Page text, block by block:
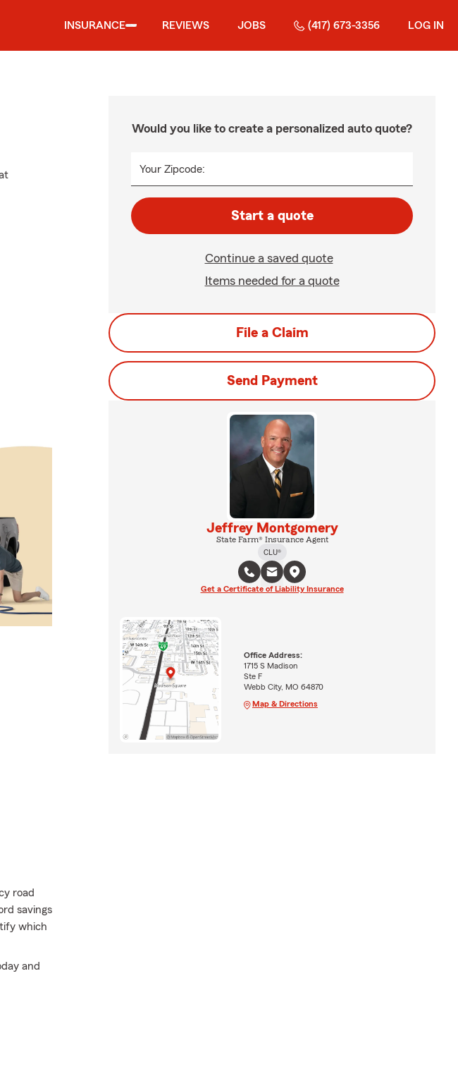
INSURANCE REVIEWS JOBS (417) 673-3356 LOG IN
road
savings
which
and
Would you like to create a personalized auto quote?
Your Zipcode:
Start a quote
Continue a saved quote
Items needed for a quote
File a Claim
Send Payment
Jeffrey Montgomery
State Farm® Insurance Agent
CLU®
Get a Certificate of Liability Insurance
Office Address:
1715 S Madison
Ste F
Webb City, MO 64870
Map & Directions